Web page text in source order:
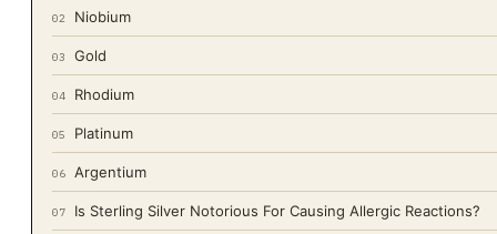
02 Niobium
03 Gold
04 Rhodium
05 Platinum
06 Argentium
07 Is Sterling Silver Notorious For Causing Allergic Reactions?